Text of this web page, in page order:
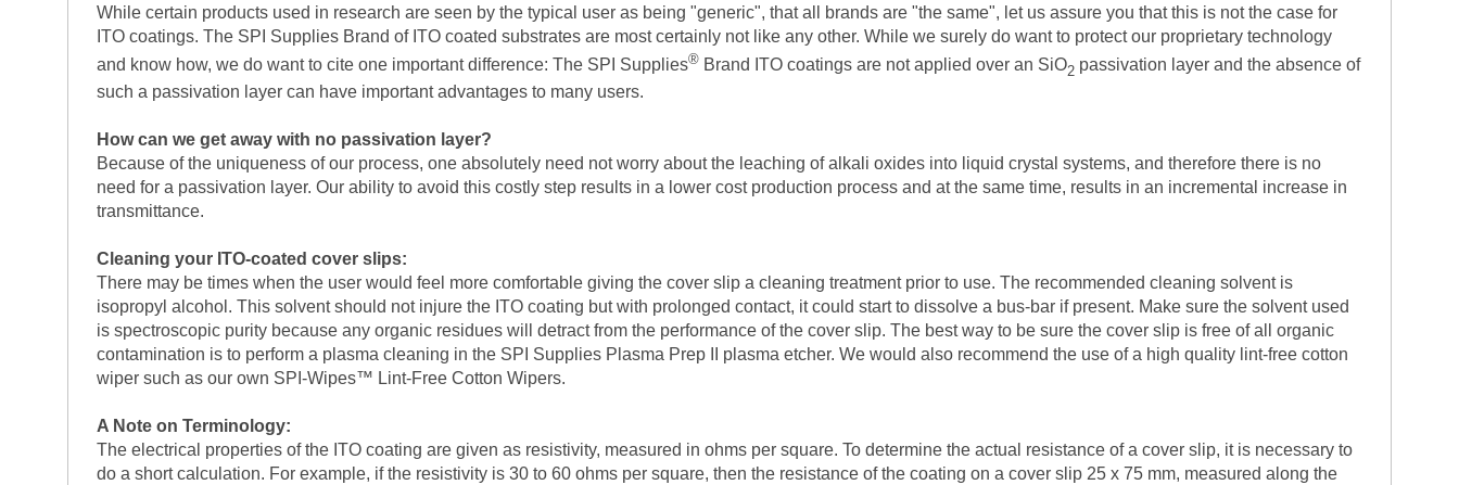
While certain products used in research are seen by the typical user as being "generic", that all brands are "the same", let us assure you that this is not the case for
ITO coatings. The SPI Supplies Brand of ITO coated substrates are most certainly not like any other. While we surely do want to protect our proprietary technology
and know how, we do want to cite one important difference: The SPI Supplies®Brand ITO coatings are not applied over an SiO2passivation layer and the absence of
such a passivation layer can have important advantages to many users.
How can we get away with no passivation layer?
Because of the uniqueness of our process, one absolutely need not worry about the leaching of alkali oxides into liquid crystal systems, and therefore there is no
need for a passivation layer. Our ability to avoid this costly step results in a lower cost production process and at the same time, results in an incremental increase in
transmittance.
Cleaning your ITO-coated cover slips:
There may be times when the user would feel more comfortable giving the cover slip a cleaning treatment prior to use. The recommended cleaning solvent is
isopropyl alcohol. This solvent should not injure the ITO coating but with prolonged contact, it could start to dissolve a bus-bar if present. Make sure the solvent used
is spectroscopic purity because any organic residues will detract from the performance of the cover slip. The best way to be sure the cover slip is free of all organic
contamination is to perform a plasma cleaning in the SPI Supplies Plasma Prep II plasma etcher. We would also recommend the use of a high quality lint-free cotton
wiper such as our own SPI-Wipes™ Lint-Free Cotton Wipers.
A Note on Terminology:
The electrical properties of the ITO coating are given as resistivity, measured in ohms per square. To determine the actual resistance of a cover slip, it is necessary to
do a short calculation. For example, if the resistivity is 30 to 60 ohms per square, then the resistance of the coating on a cover slip 25 x 75 mm, measured along the